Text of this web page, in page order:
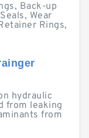
Back-up
Wear
Rings,
hydraulic
from leaking
from